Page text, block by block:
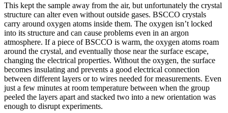
This kept the sample away from the air, but unfortunately the crystal
structure can alter even without outside gases. BSCCO crystals
carry around oxygen atoms inside them. The oxygen isn’t locked
into its structure and can cause problems even in an argon
atmosphere. If a piece of BSCCO is warm, the oxygen atoms roam
around the crystal, and eventually those near the surface escape,
changing the electrical properties. Without the oxygen, the surface
becomes insulating and prevents a good electrical connection
between different layers or to wires needed for measurements. Even
just a few minutes at room temperature between when the group
peeled the layers apart and stacked two into a new orientation was
enough to disrupt experiments.